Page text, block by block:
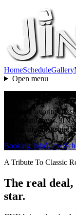
HomeScheduleGallery
Open menu
Entertaining Live Music
A crowd favorite
knows and loves.
vocals, musicianship,
Booking InfoView
A Tribute To Classic
The real
star.